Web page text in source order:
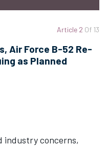
Article 2 Of 13
Air Force B-52 Re-
as Planned
industry concerns,